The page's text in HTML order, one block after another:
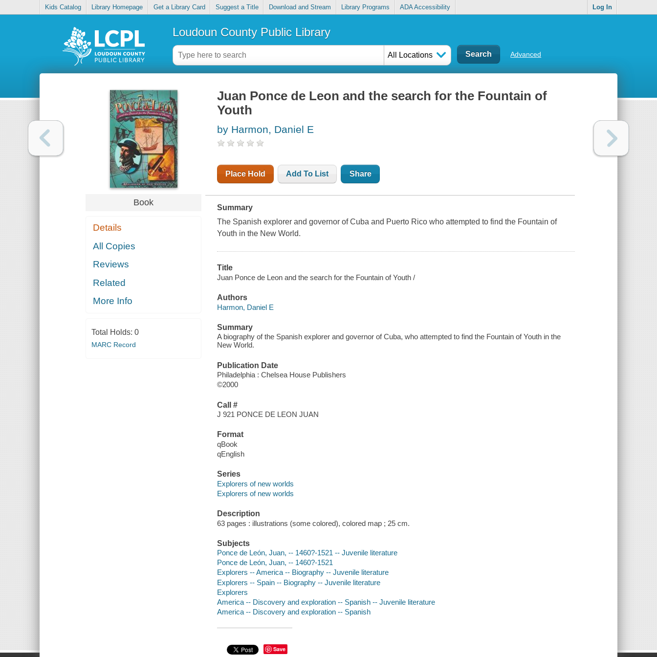
Kids Catalog Library Homepage Get a Library Card Suggest a Title Download and Stream Library Programs ADA Accessibility Log In
Loudoun County Public Library
All Locations Advanced
Book
Details
All Copies
Reviews
Related
More Info
Total Holds: 0
MARC Record
Juan Ponce de Leon and the search for the Fountain of
Youth
by Harmon, Daniel E
Place Hold Add To List Share
Summary
The Spanish explorer and governor of Cuba and Puerto Rico who attempted to find the Fountain of
Youth in the New World.
Title
Juan Ponce de Leon and the search for the Fountain of Youth /
Authors
Harmon, Daniel E
Summary
A biography of the Spanish explorer and governor of Cuba, who attempted to find the Fountain of Youth in the
New World.
Publication Date
Philadelphia : Chelsea House Publishers
©2000
Call #
J 921 PONCE DE LEON JUAN
Format
qBook
qEnglish
Series
Explorers of new worlds
Explorers of new worlds
Description
63 pages : illustrations (some colored), colored map ; 25 cm.
Subjects
Ponce de León, Juan, -- 1460?-1521 -- Juvenile literature
Ponce de León, Juan, -- 1460?-1521
Explorers -- America -- Biography -- Juvenile literature
Explorers -- Spain -- Biography -- Juvenile literature
Explorers
America -- Discovery and exploration -- Spanish -- Juvenile literature
America -- Discovery and exploration -- Spanish
Save